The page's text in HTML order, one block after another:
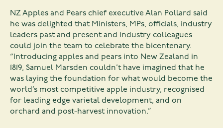
NZ Apples and Pears chief executive Alan Pollard said
he was delighted that Ministers, MPs, officials, industry
leaders past and present and industry colleagues
could join the team to celebrate the bicentenary.
“Introducing apples and pears into New Zealand in
1819, Samuel Marsden couldn’t have imagined that he
was laying the foundation for what would become the
world’s most competitive apple industry, recognised
for leading edge varietal development, and on
orchard and post-harvest innovation.”